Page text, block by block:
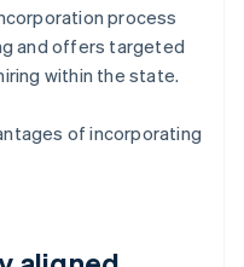
process
and offers targeted
within the state.
of incorporating